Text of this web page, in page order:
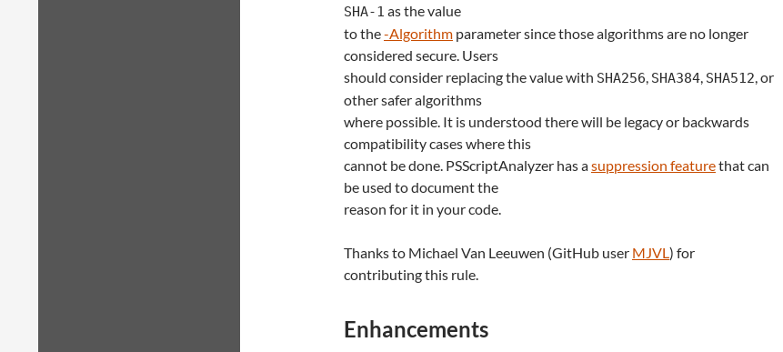
SHA-1 as the value
to the-Algorithm parameter since those algorithms are no longer
considered secure. Users
should consider replacing the value with SHA256, SHA384, SHA512, or
other safer algorithms
where possible. It is understood there will be legacy or backwards
compatibility cases where this
cannot be done. PSScriptAnalyzer has asuppression featurethat can
be used to document the
reason for it in your code.
Thanks to Michael Van Leeuwen (GitHub user MJVL) for
contributing this rule.
Enhancements